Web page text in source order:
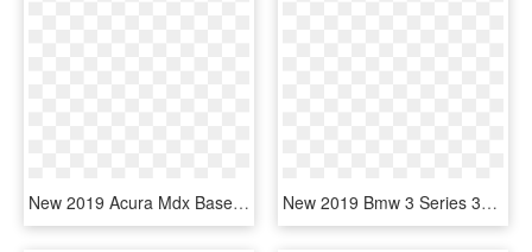
New 2019 Acura Mdx Base - Compact Sport Utility Vehicle, HD Png Download New 2019 Bmw 3 Series 330i Xdrive - 2019 Toyota Camry Le Black, HD Png Download